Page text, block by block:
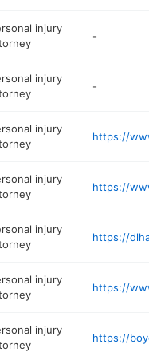
injury
-
injury
-
injury
injury
injury
injury
injury